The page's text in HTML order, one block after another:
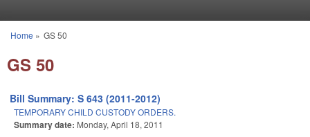
You are here
Home » GS 50
GS 50
Bill Summary: S 643 (2011-2012)
TEMPORARY CHILD CUSTODY ORDERS.
Summary date: Monday, April 18, 2011